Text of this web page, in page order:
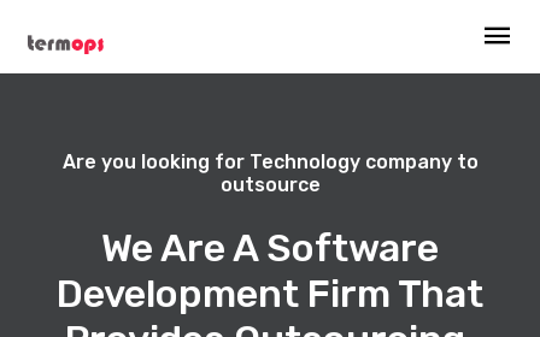
Are you looking for Technology company to
outsource
We Are A Software
Development Firm That